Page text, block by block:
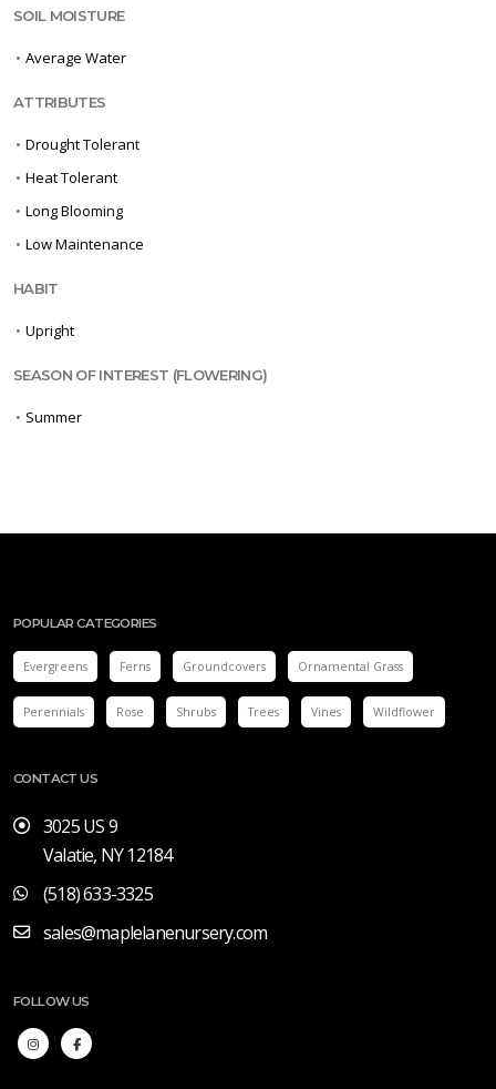
SOIL MOISTURE
• Average Water
ATTRIBUTES
• Drought Tolerant
• Heat Tolerant
• Long Blooming
• Low Maintenance
HABIT
• Upright
SEASON OF INTEREST (FLOWERING)
• Summer
POPULAR CATEGORIES
Evergreens Ferns Groundcovers Ornamental Grass
Perennials Rose Shrubs Trees Vines Wildflower
CONTACT US
3025 US 9
Valatie, NY 12184
(518) 633-3325
sales@maplelanenursery.com
FOLLOW US